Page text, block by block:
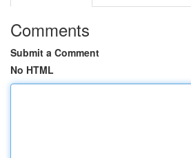
Comments
Submit a Comment
No HTML